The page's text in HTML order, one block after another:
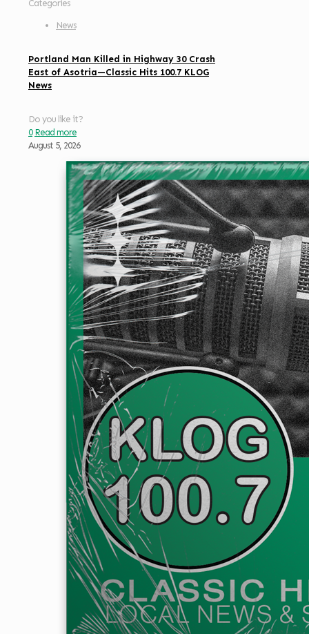
Categories
News
Portland Man Killed in Highway 30 Crash
East of Asotria—Classic Hits 100.7 KLOG
News
Do you like it?
0 Read more
August 5, 2026